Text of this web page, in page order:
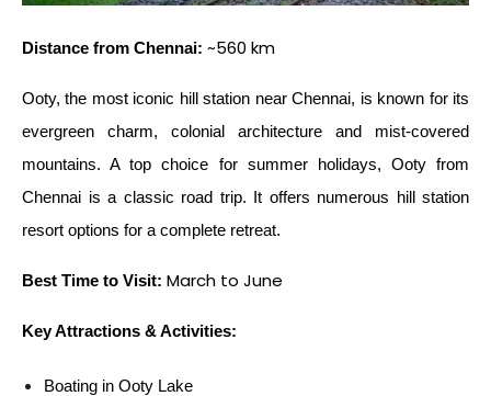
Distance from Chennai: ~560 km
Ooty, the most iconic hill station near Chennai, is known for its
evergreen charm, colonial architecture and mist-covered
mountains. A top choice for summer holidays, Ooty from
Chennai is a classic road trip. It offers numerous hill station
resort options for a complete retreat.
Best Time to Visit: March to June
Key Attractions & Activities:
Boating in Ooty Lake